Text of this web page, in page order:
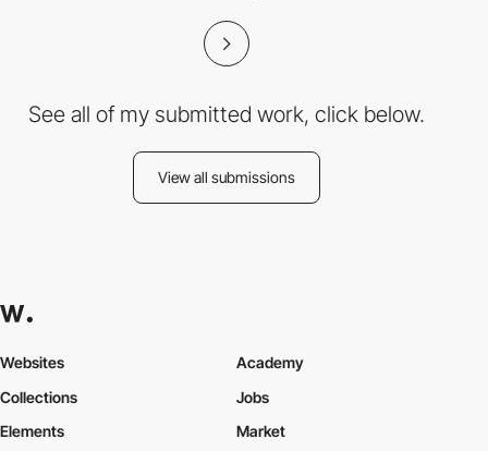
See all of my submitted work, click below.
View all submissions
Websites
Collections
Elements
Academy
Jobs
Market